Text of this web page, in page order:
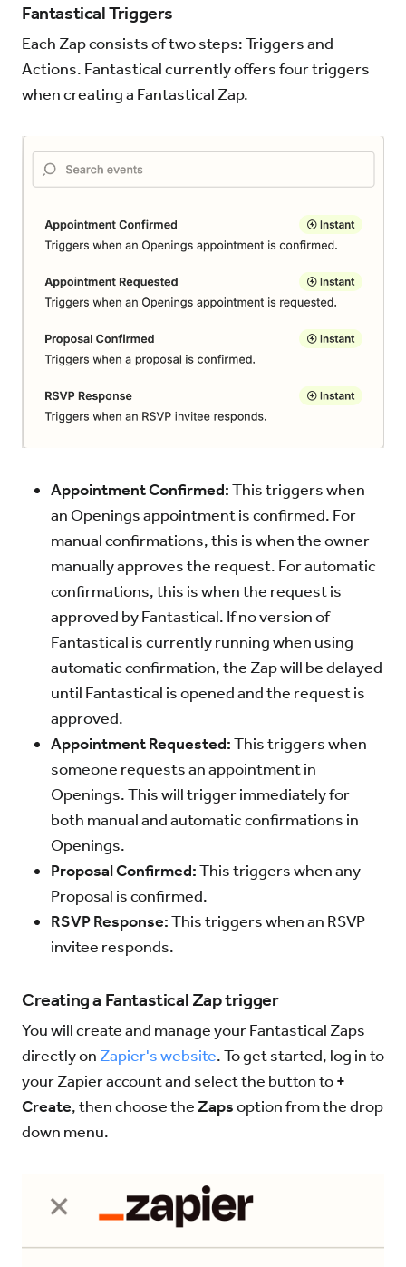
Fantastical Triggers
Each Zap consists of two steps: Triggers and
Actions. Fantastical currently offers four triggers
when creating a Fantastical Zap.
Appointment Confirmed:This triggers when
an Openings appointment is confirmed. For
manual confirmations, this is when the owner
manually approves the request. For automatic
confirmations, this is when the request is
approved by Fantastical. If no version of
Fantastical is currently running when using
automatic confirmation, the Zap will be delayed
until Fantastical is opened and the request is
approved.
Appointment Requested:This triggers when
someone requests an appointment in
Openings. This will trigger immediately for
both manual and automatic confirmations in
Openings.
Proposal Confirmed:This triggers when any
Proposal is confirmed.
RSVP Response:This triggers when an RSVP
invitee responds.
Creating a Fantastical Zap trigger
You will create and manage your Fantastical Zaps
directly on Zapier's website. To get started, log in to
your Zapier account and select the button to+
Create, then choose theZapsoption from the drop
down menu.